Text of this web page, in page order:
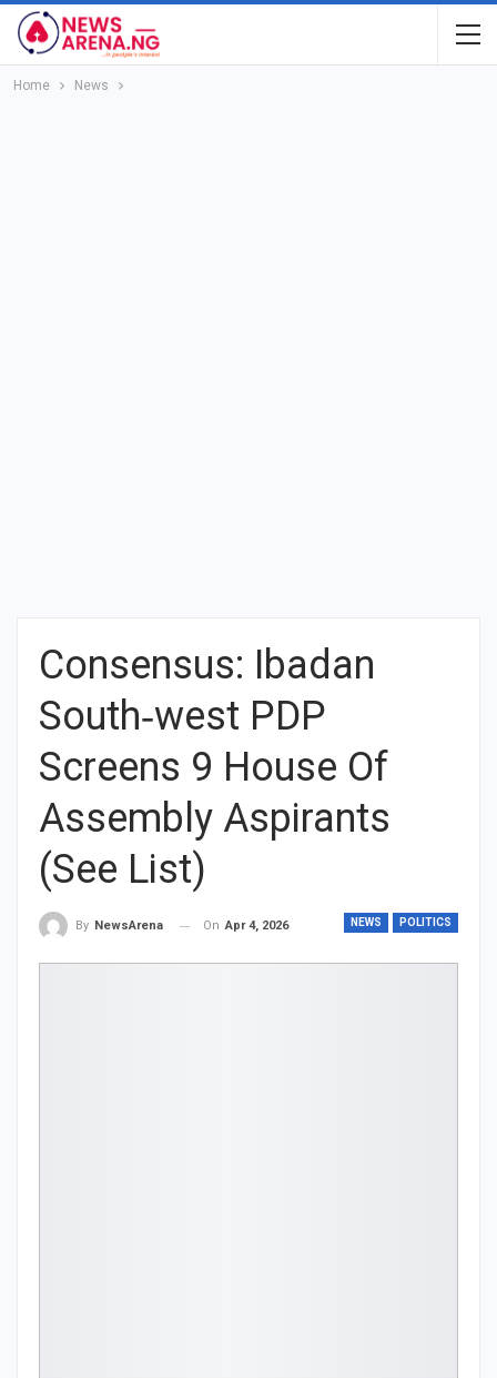
Home News
Consensus: Ibadan
South‑west PDP
Screens 9 House Of
Assembly Aspirants
(See List)
NEWS POLITICS
By NewsArena On Apr 4, 2026